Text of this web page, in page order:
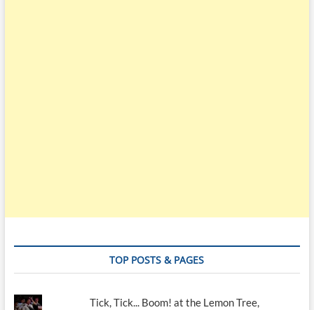
TOP POSTS & PAGES
Tick, Tick... Boom! at the Lemon Tree,